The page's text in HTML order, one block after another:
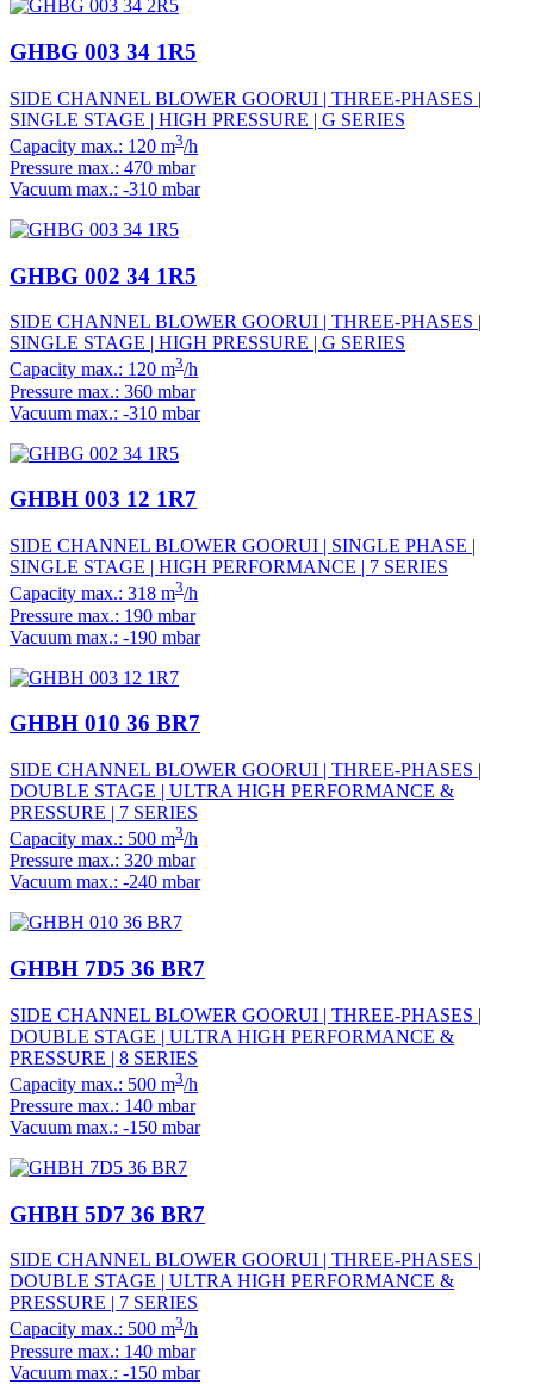
GHBG 003 34 1R5
SIDE CHANNEL BLOWER GOORUI | THREE-PHASES |
SINGLE STAGE | HIGH PRESSURE | G SERIES
Capacity max.: 120 m3/h
Pressure max.: 470 mbar
Vacuum max.: -310 mbar
GHBG 002 34 1R5
SIDE CHANNEL BLOWER GOORUI | THREE-PHASES |
SINGLE STAGE | HIGH PRESSURE | G SERIES
Capacity max.: 120 m3/h
Pressure max.: 360 mbar
Vacuum max.: -310 mbar
GHBH 003 12 1R7
SIDE CHANNEL BLOWER GOORUI | SINGLE PHASE |
SINGLE STAGE | HIGH PERFORMANCE | 7 SERIES
Capacity max.: 318 m3/h
Pressure max.: 190 mbar
Vacuum max.: -190 mbar
GHBH 010 36 BR7
SIDE CHANNEL BLOWER GOORUI | THREE-PHASES |
DOUBLE STAGE | ULTRA HIGH PERFORMANCE &
PRESSURE | 7 SERIES
Capacity max.: 500 m3/h
Pressure max.: 320 mbar
Vacuum max.: -240 mbar
GHBH 7D5 36 BR7
SIDE CHANNEL BLOWER GOORUI | THREE-PHASES |
DOUBLE STAGE | ULTRA HIGH PERFORMANCE &
PRESSURE | 8 SERIES
Capacity max.: 500 m3/h
Pressure max.: 140 mbar
Vacuum max.: -150 mbar
GHBH 5D7 36 BR7
SIDE CHANNEL BLOWER GOORUI | THREE-PHASES |
DOUBLE STAGE | ULTRA HIGH PERFORMANCE &
PRESSURE | 7 SERIES
Capacity max.: 500 m3/h
Pressure max.: 140 mbar
Vacuum max.: -150 mbar